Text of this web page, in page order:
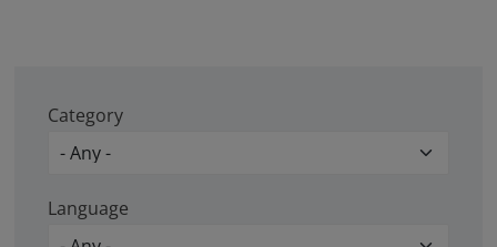
Category
Language